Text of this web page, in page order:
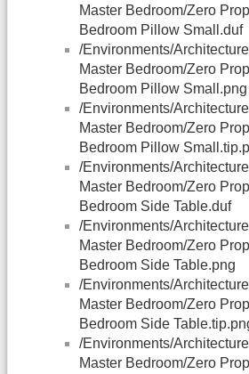
Master Bedroom/Zero
Bedroom Pillow Small.duf
/Environments/
Master Bedroom/Zero
Bedroom Pillow Small.png
/Environments/
Master Bedroom/Zero
Bedroom Pillow
/Environments/
Master Bedroom/Zero
Bedroom Side Table.duf
/Environments/
Master Bedroom/Zero
Bedroom Side Table.png
/Environments/
Master Bedroom/Zero
Bedroom Side
/Environments/
Master Bedroom/Zero